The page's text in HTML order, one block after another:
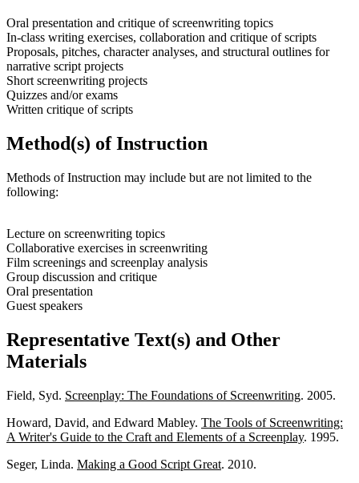
Oral presentation and critique of screenwriting topics
In-class writing exercises, collaboration and critique of scripts
Proposals, pitches, character analyses, and structural outlines for
narrative script projects
Short screenwriting projects
Quizzes and/or exams
Written critique of scripts
Method(s) of Instruction
Methods of Instruction may include but are not limited to the
following:
Lecture on screenwriting topics
Collaborative exercises in screenwriting
Film screenings and screenplay analysis
Group discussion and critique
Oral presentation
Guest speakers
Representative Text(s) and Other
Materials
Field, Syd. Screenplay: The Foundations of Screenwriting. 2005.
Howard, David, and Edward Mabley. The Tools of Screenwriting:
A Writer's Guide to the Craft and Elements of a Screenplay. 1995.
Seger, Linda. Making a Good Script Great. 2010.